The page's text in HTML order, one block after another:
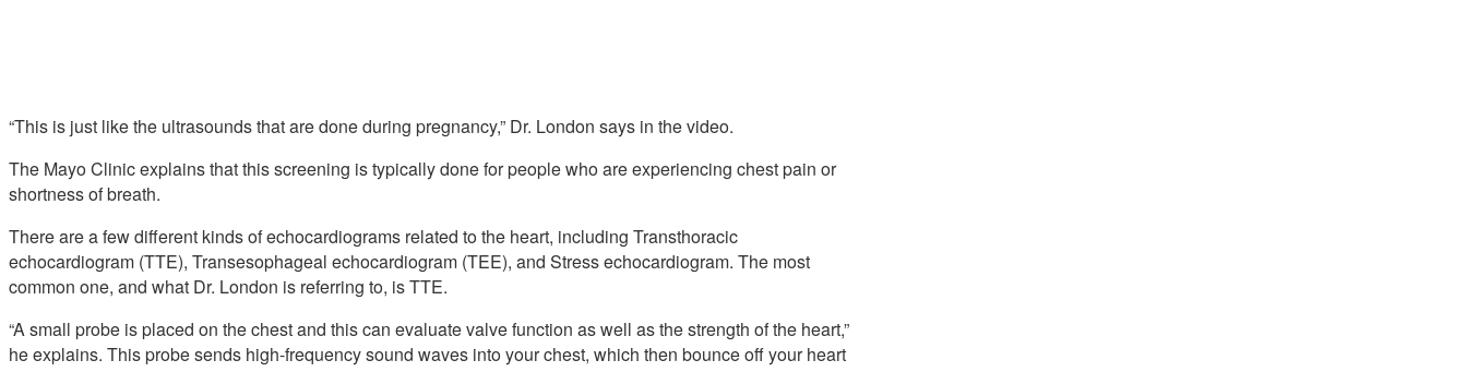
“This is just like the ultrasounds that are done during pregnancy,” Dr. London says in the video.
The Mayo Clinic explains that this screening is typically done for people who are experiencing chest pain or
shortness of breath.
There are a few different kinds of echocardiograms related to the heart, including Transthoracic
echocardiogram (TTE), Transesophageal echocardiogram (TEE), and Stress echocardiogram. The most
common one, and what Dr. London is referring to, is TTE.
“A small probe is placed on the chest and this can evaluate valve function as well as the strength of the heart,”
he explains. This probe sends high-frequency sound waves into your chest, which then bounce off your heart